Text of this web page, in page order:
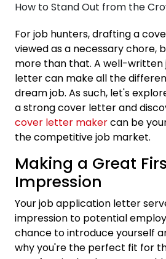
For job hunters, drafting a
viewed as a necessary chore,
more than that. A well-written
letter can make all the
dream job. As such, let's
a strong cover letter and
cover letter makercan be
the competitive job market.
Making a Great
Impression
Your job application letter
impression to potential
chance to introduce yourself
why you're the perfect fit for